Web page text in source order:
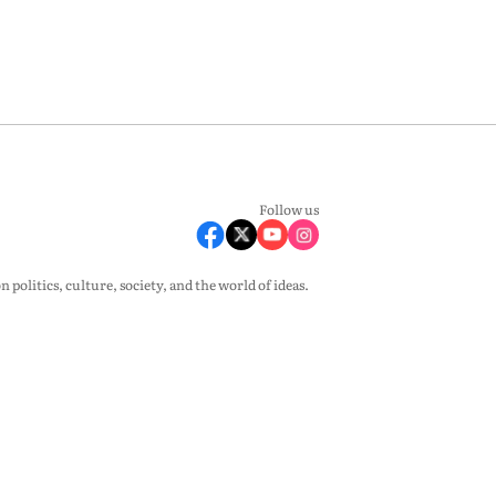
Follow us
politics, culture, society, and the world of ideas.